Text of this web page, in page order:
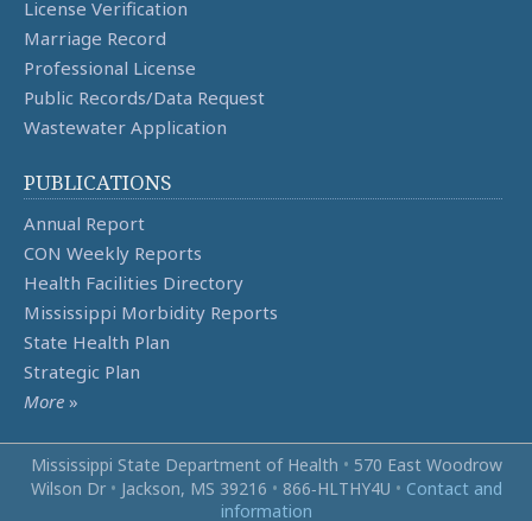
License Verification
Marriage Record
Professional License
Public Records/Data Request
Wastewater Application
PUBLICATIONS
Annual Report
CON Weekly Reports
Health Facilities Directory
Mississippi Morbidity Reports
State Health Plan
Strategic Plan
More »
Mississippi State Department of Health • 570 East Woodrow
Wilson Dr • Jackson, MS 39216 • 866‑HLTHY4U • Contact and
information